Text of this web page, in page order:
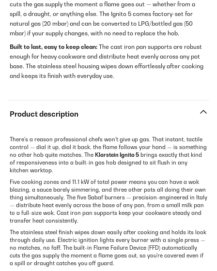
cuts the gas supply the moment a flame goes out — whether from a
spill, a draught, or anything else. The Ignito 5 comes factory-set for
natural gas (20 mbar) and can be converted to LPG/bottled gas (50
mbar) if your supply changes, with no need to replace the hob.
Built to last, easy to keep clean: The cast iron pan supports are robust
enough for heavy cookware and distribute heat evenly across any pot
base. The stainless steel housing wipes down effortlessly after cooking
and keeps its finish with everyday use.
Product description
There's a reason professional chefs won't give up gas. That instant, tactile
control — dial it up, dial it back, the flame follows your hand — is something
no other hob quite matches. The Klarstein Ignito 5 brings exactly that kind
of responsiveness into a built-in gas hob designed to sit flush in any
kitchen worktop.
Five cooking zones and 11.1 kW of total power means you can have a wok
blazing, a sauce barely simmering, and three other pots all doing their own
thing simultaneously. The five Sabaf burners — precision-engineered in Italy
— distribute heat evenly across the base of any pan, from a small milk pan
to a full-size wok. Cast iron pan supports keep your cookware steady and
transfer heat consistently.
The stainless steel finish wipes down easily after cooking and holds its look
through daily use. Electric ignition lights every burner with a single press —
no matches, no faff. The built-in Flame Failure Device (FFD) automatically
cuts the gas supply the moment a flame goes out, so you're covered even if
a spill or draught catches you off guard.